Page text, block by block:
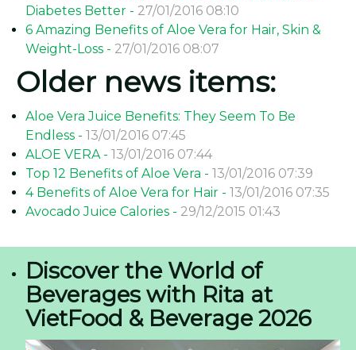
Diabetes Better - 27/01/2016 08:10
6 Amazing Benefits of Aloe Vera for Hair, Skin &
Weight-Loss - 27/01/2016 08:07
Older news items:
Aloe Vera Juice Benefits: They Seem To Be
Endless - 13/01/2016 07:45
ALOE VERA - 13/01/2016 07:44
Top 12 Benefits of Aloe Vera - 13/01/2016 07:39
4 Benefits of Aloe Vera for Hair - 13/01/2016 07:35
Avocado Juice Calories - 29/12/2015 01:43
Discover the World of
Beverages with Rita at
VietFood & Beverage 2026